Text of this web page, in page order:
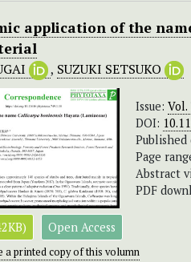
application of the
, SUZUKI SETSUKO
Issue: Vol.
DOI:
Published
Page
Abstract
PDF
Open Access
a printed copy of this volumn